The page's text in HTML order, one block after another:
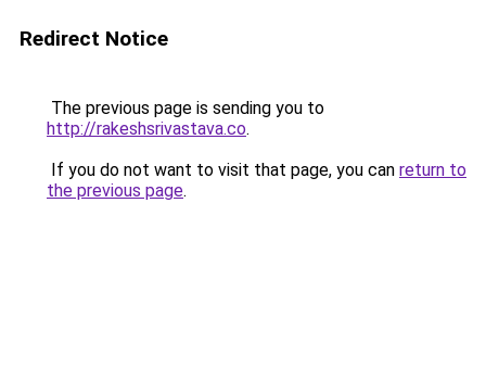
Redirect Notice
The previous page is sending you to
http://rakeshsrivastava.co.
If you do not want to visit that page, you can return to
the previous page.